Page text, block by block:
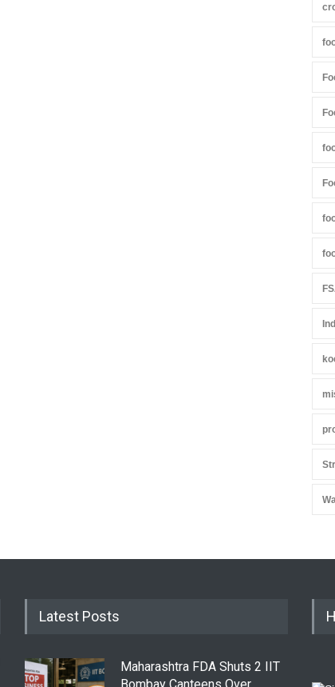
Latest Posts
Maharashtra FDA Shuts 2 IIT